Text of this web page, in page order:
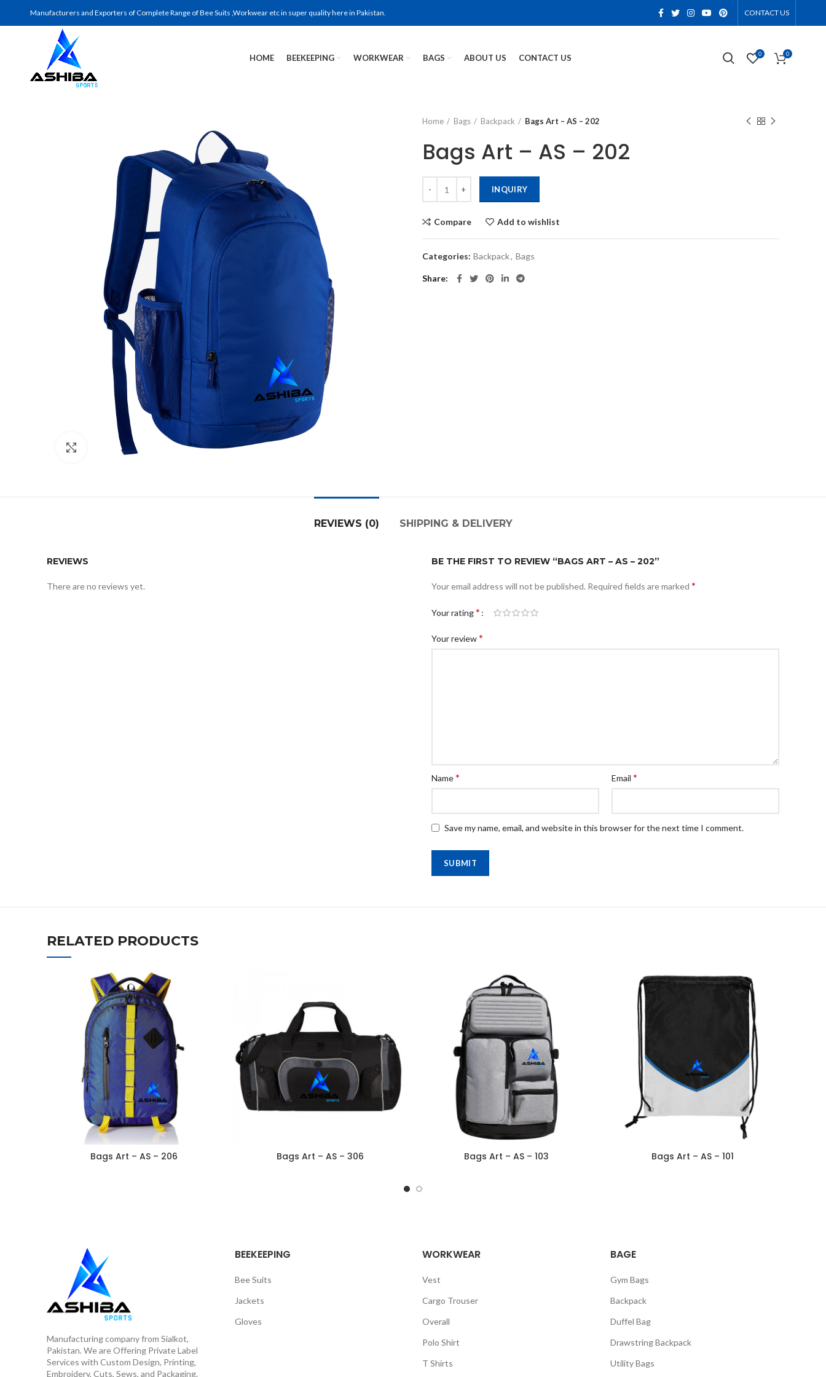
Manufacturers and Exporters of Complete Range of Bee Suits ,Workwear etc in super quality here in Pakistan. CONTACT US
HOME BEEKEEPING WORKWEAR BAGS ABOUT US CONTACT US 0 0
Click to enlarge
Home Bags Backpack Bags Art – AS – 202
Bags Art – AS – 202
INQUIRY
Compare Add to wishlist
Categories: Backpack, Bags
Share
REVIEWS (0) SHIPPING & DELIVERY
REVIEWS
There are no reviews yet.
BE THE FIRST TO REVIEW “BAGS ART – AS – 202”
Your email address will not be published. Required fields are marked *
Your rating*
Your review*
Name* Email *
Save my name, email, and website in this browser for the next time I comment.
RELATED PRODUCTS
Bags Art – AS – 206 Bags Art – AS – 306 Bags Art – AS – 103 Bags Art – AS – 101
Manufacturing company from Sialkot,
Pakistan. We are Offering Private Label
Services with Custom Design, Printing,
Embroidery, Cuts, Sews, and Packaging.
BEEKEEPING
Bee Suits
Jackets
Gloves
WORKWEAR
Vest
Cargo Trouser
Overall
Polo Shirt
T Shirts
BAGE
Gym Bags
Backpack
Duffel Bag
Drawstring Backpack
Utility Bags